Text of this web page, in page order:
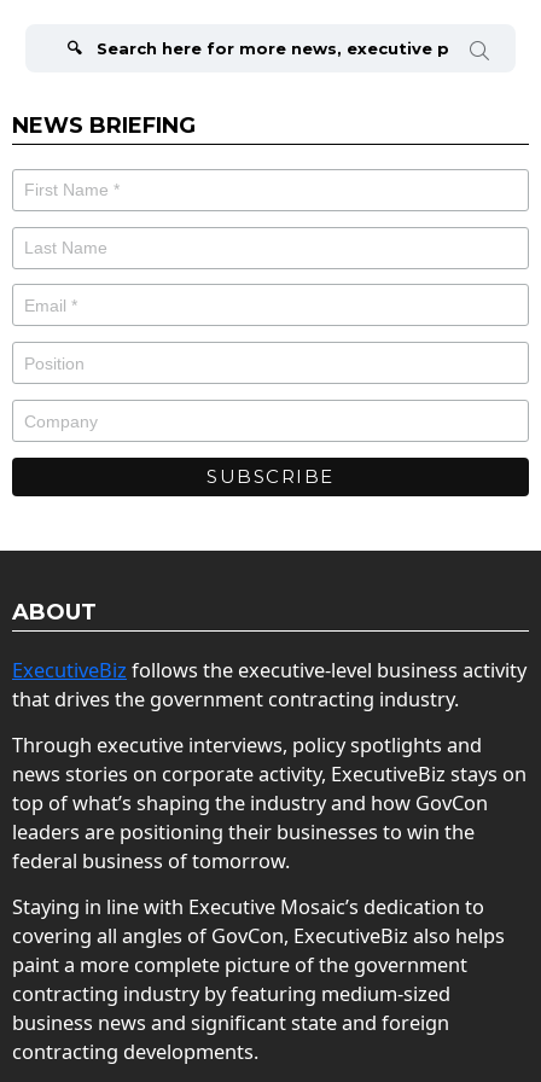
NEWS BRIEFING
ABOUT
ExecutiveBiz follows the executive-level business activity
that drives the government contracting industry.
Through executive interviews, policy spotlights and
news stories on corporate activity, ExecutiveBiz stays on
top of what’s shaping the industry and how GovCon
leaders are positioning their businesses to win the
federal business of tomorrow.
Staying in line with Executive Mosaic’s dedication to
covering all angles of GovCon, ExecutiveBiz also helps
paint a more complete picture of the government
contracting industry by featuring medium-sized
business news and significant state and foreign
contracting developments.